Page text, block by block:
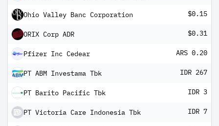
Ohio Valley Banc Corporation $0.15
ORIX Corp ADR $0.31
Pfizer Inc Cedear ARS 0.20
PT ABM Investama Tbk IDR 267
PT Barito Pacific Tbk IDR 3
PT Victoria Care Indonesia Tbk IDR 7